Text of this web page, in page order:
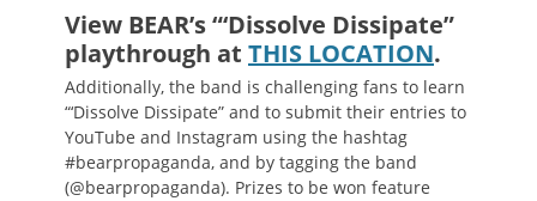
View BEAR’s “‘Dissolve Dissipate”
playthrough at THIS LOCATION.
Additionally, the band is challenging fans to learn
“‘Dissolve Dissipate” and to submit their entries to
YouTube and Instagram using the hashtag
#bearpropaganda, and by tagging the band
(@bearpropaganda). Prizes to be won feature